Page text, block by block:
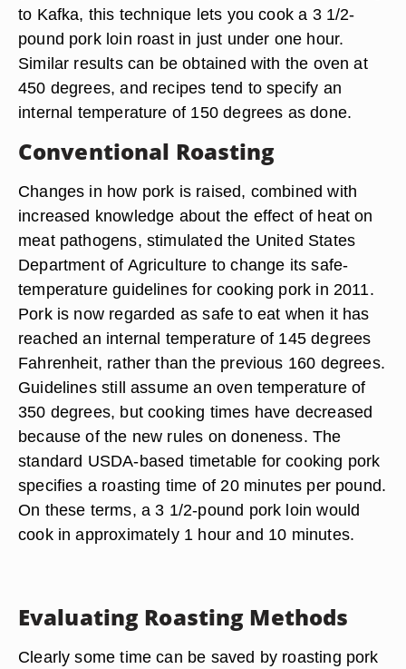
to Kafka, this technique lets you cook a 3 1/2-
pound pork loin roast in just under one hour.
Similar results can be obtained with the oven at
450 degrees, and recipes tend to specify an
internal temperature of 150 degrees as done.
Conventional Roasting
Changes in how pork is raised, combined with
increased knowledge about the effect of heat on
meat pathogens, stimulated the United States
Department of Agriculture to change its safe-
temperature guidelines for cooking pork in 2011.
Pork is now regarded as safe to eat when it has
reached an internal temperature of 145 degrees
Fahrenheit, rather than the previous 160 degrees.
Guidelines still assume an oven temperature of
350 degrees, but cooking times have decreased
because of the new rules on doneness. The
standard USDA-based timetable for cooking pork
specifies a roasting time of 20 minutes per pound.
On these terms, a 3 1/2-pound pork loin would
cook in approximately 1 hour and 10 minutes.
Evaluating Roasting Methods
Clearly some time can be saved by roasting pork